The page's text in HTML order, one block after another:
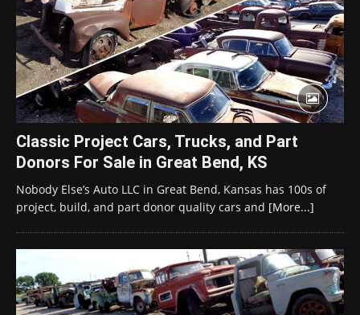
Classic Project Cars, Trucks, and Part
Donors For Sale in Great Bend, KS
Nobody Else’s Auto LLC in Great Bend, Kansas has 100s of
project, build, and part donor quality cars and [More...]